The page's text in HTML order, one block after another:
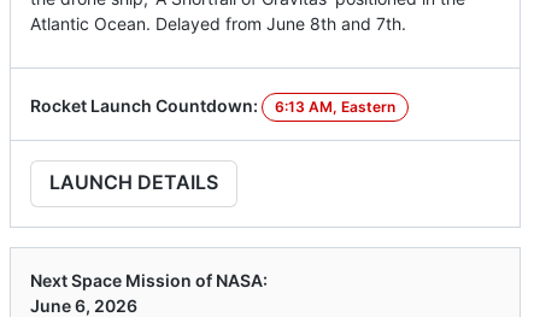
Atlantic Ocean. Delayed from June 8th and 7th.
Rocket Launch Countdown: 6:13 AM, Eastern
LAUNCH DETAILS
Next Space Mission of NASA:
June 6, 2026